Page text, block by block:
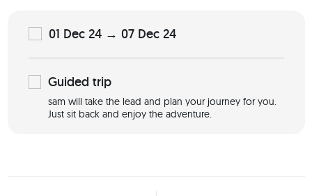
01 Dec 24 → 07 Dec 24
Guided trip
sam will take the lead and plan your journey for you.
Just sit back and enjoy the adventure.